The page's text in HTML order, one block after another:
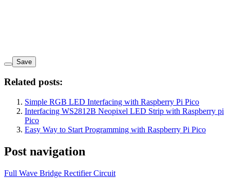
Save
Related posts:
Simple RGB LED Interfacing with Raspberry Pi Pico
Interfacing WS2812B Neopixel LED Strip with Raspberry pi
Pico
Easy Way to Start Programming with Raspberry Pi Pico
Post navigation
Full Wave Bridge Rectifier Circuit